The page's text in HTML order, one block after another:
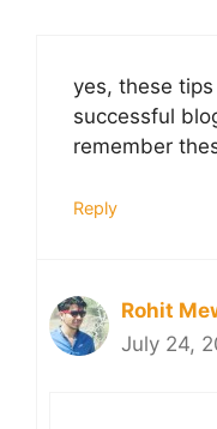
yes, these
successful
remember
Reply
Rohit
July 24,